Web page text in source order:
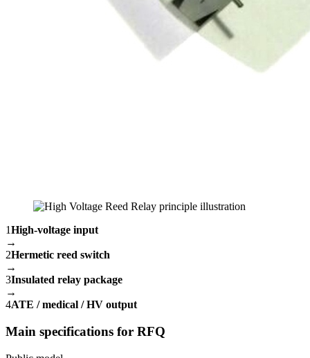
1High-voltage input
→
2Hermetic reed switch
→
3Insulated relay package
→
4ATE / medical / HV output
Main specifications for RFQ